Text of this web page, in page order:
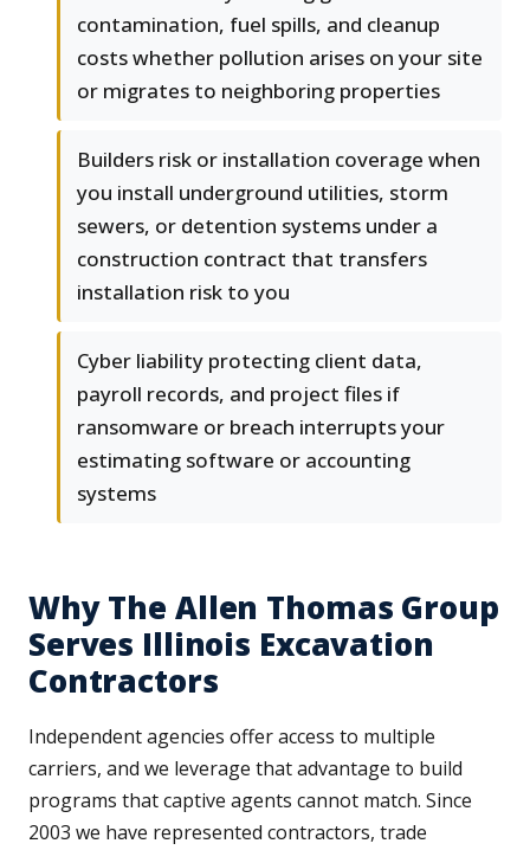
contamination, fuel spills, and cleanup
costs whether pollution arises on your site
or migrates to neighboring properties
Builders risk or installation coverage when
you install underground utilities, storm
sewers, or detention systems under a
construction contract that transfers
installation risk to you
Cyber liability protecting client data,
payroll records, and project files if
ransomware or breach interrupts your
estimating software or accounting
systems
Why The Allen Thomas Group
Serves Illinois Excavation
Contractors
Independent agencies offer access to multiple
carriers, and we leverage that advantage to build
programs that captive agents cannot match. Since
2003 we have represented contractors, trade